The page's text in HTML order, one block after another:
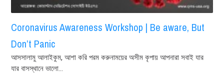
Coronavirus Awareness Workshop | Be aware, But
Don’t Panic
আসসালামু আলাইকুম, আশা করি পরম করুনাময়ের অসীম কৃপায় আপনারা সবাই যার
যার বাসস্থানে ভালো...